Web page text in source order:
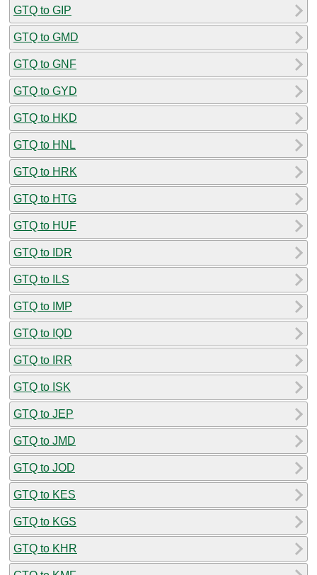
GTQ to GIP
GTQ to GMD
GTQ to GNF
GTQ to GYD
GTQ to HKD
GTQ to HNL
GTQ to HRK
GTQ to HTG
GTQ to HUF
GTQ to IDR
GTQ to ILS
GTQ to IMP
GTQ to IQD
GTQ to IRR
GTQ to ISK
GTQ to JEP
GTQ to JMD
GTQ to JOD
GTQ to KES
GTQ to KGS
GTQ to KHR